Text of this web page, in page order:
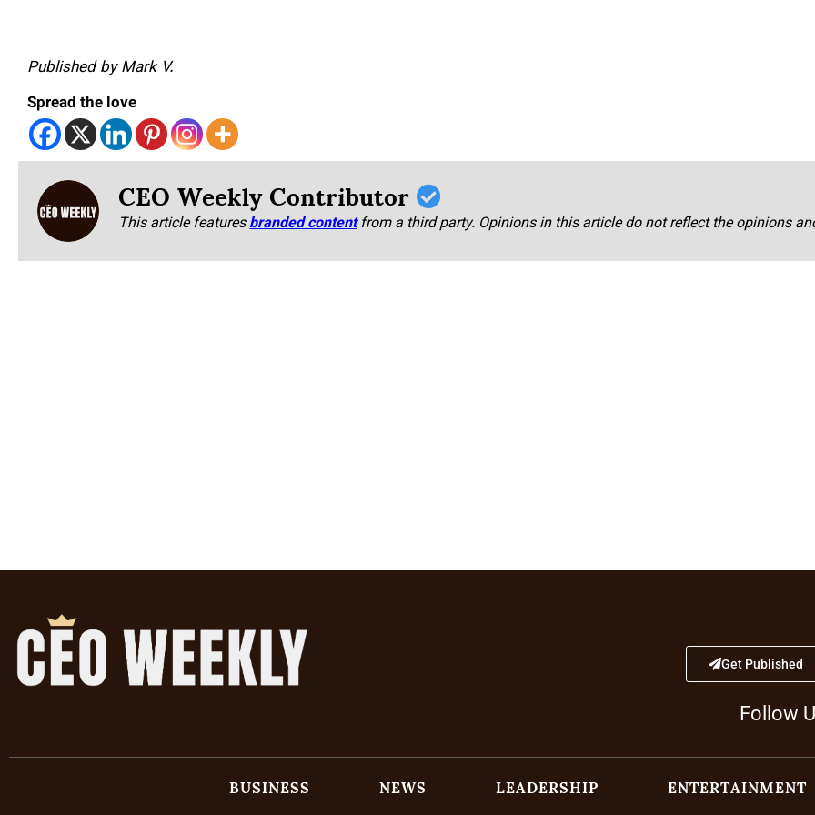
Published by Mark V.
Spread the love
CEO Weekly Contributor
This article featuresbranded content from a third party. Opinions in this article do not reflect the opinions
Get Published
Follow
BUSINESS NEWS LEADERSHIP ENTERTAINMENT